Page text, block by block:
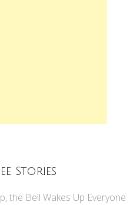
Stories
the Bell Wakes Up Everyone